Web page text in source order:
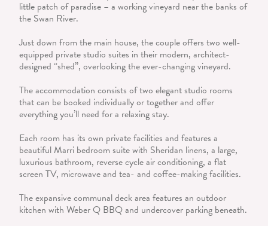
little patch of paradise – a working vineyard near the banks of
the Swan River.
Just down from the main house, the couple offers two well-
equipped private studio suites in their modern, architect-
designed “shed”, overlooking the ever-changing vineyard.
The accommodation consists of two elegant studio rooms
that can be booked individually or together and offer
everything you’ll need for a relaxing stay.
Each room has its own private facilities and features a
beautiful Marri bedroom suite with Sheridan linens, a large,
luxurious bathroom, reverse cycle air conditioning, a flat
screen TV, microwave and tea- and coffee-making facilities.
The expansive communal deck area features an outdoor
kitchen with Weber Q BBQ and undercover parking beneath.